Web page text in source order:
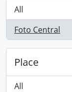
All
Foto Central
, 1 results
Place
All